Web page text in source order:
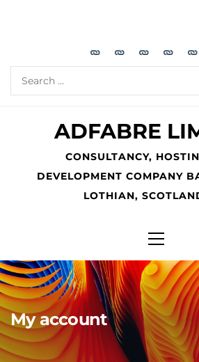
Search
for:
ADFABRE
CONSULTANCY,
DEVELOPMENT COMPANY
LOTHIAN,
Menu
My account